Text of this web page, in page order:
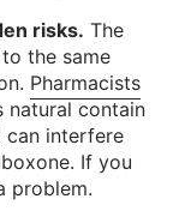
risks. The
the same
Pharmacists
contain
can interfere
If you
problem.